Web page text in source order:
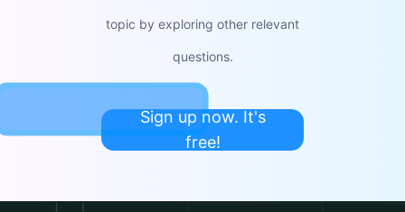
topic by exploring other relevant
questions.
Sign up now. It's
free!